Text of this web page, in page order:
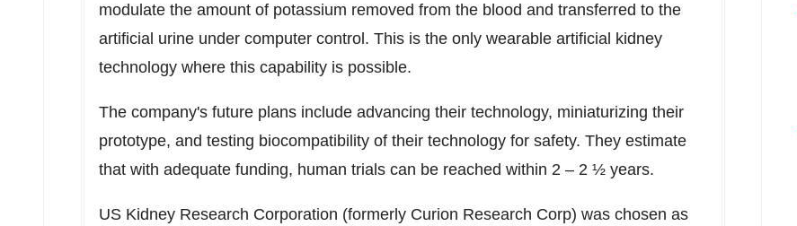
modulate the amount of potassium removed from the blood and transferred to the
artificial urine under computer control. This is the only wearable artificial kidney
technology where this capability is possible.
The company's future plans include advancing their technology, miniaturizing their
prototype, and testing biocompatibility of their technology for safety. They estimate
that with adequate funding, human trials can be reached within 2 – 2 ½ years.
US Kidney Research Corporation (formerly Curion Research Corp) was chosen as